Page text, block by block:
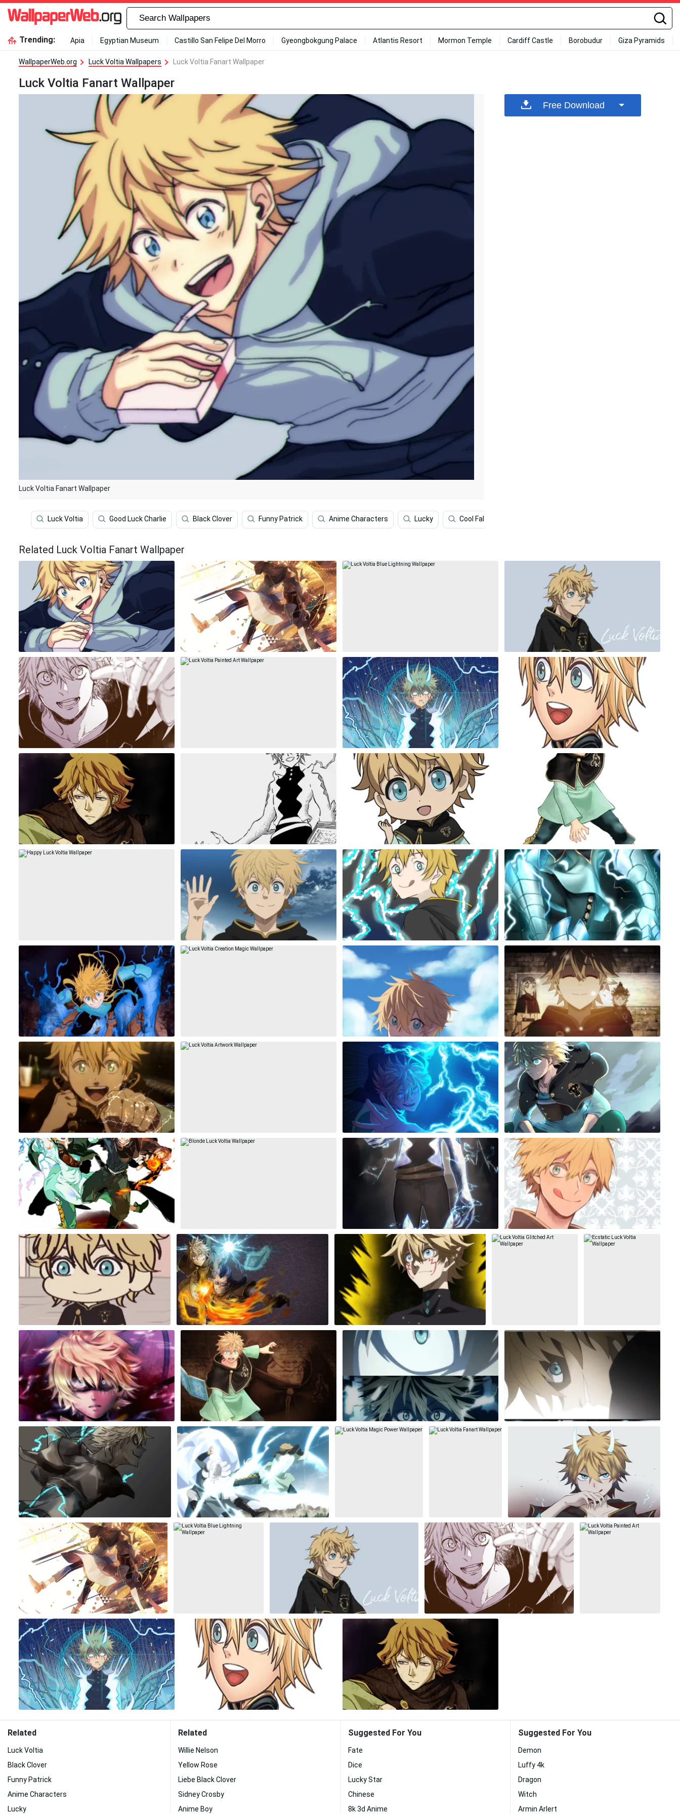
Trending: Apia Egyptian Museum Castillo San Felipe Del Morro Gyeongbokgung Palace Atlantis Resort Mormon Temple Cardiff Castle Borobudur Giza Pyramids
WallpaperWeb.org Luck Voltia Wallpapers Luck Voltia Fanart Wallpaper
Luck Voltia Fanart Wallpaper
Luck Voltia Fanart Wallpaper
Luck Voltia Good Luck Charlie Black Clover Funny Patrick Anime Characters Lucky Cool Fallout
Free Download
Related Luck Voltia Fanart Wallpaper
Related
Luck Voltia
Black Clover
Funny Patrick
Anime Characters
Lucky
Related
Willie Nelson
Yellow Rose
Liebe Black Clover
Sidney Crosby
Anime Boy
Suggested For You
Fate
Dice
Lucky Star
Chinese
8k 3d Anime
Suggested For You
Demon
Luffy 4k
Dragon
Witch
Armin Arlert